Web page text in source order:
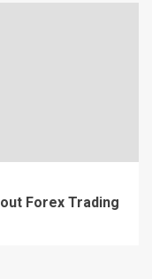
Forex Trading